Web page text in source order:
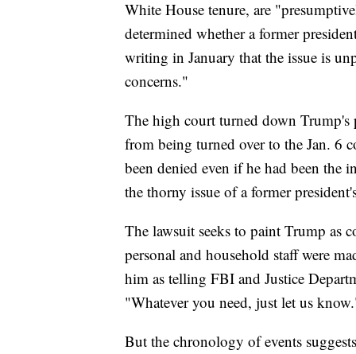
White House tenure, are
determined whether a former
writing in January that the issue is
concerns."
The high court turned down
from being turned over to the Jan. 6
been denied even if he had been the
the thorny issue of a former
The lawsuit seeks to paint Trump as
personal and household staff were
him as telling FBI and Justice
"Whatever you need, just let us
But the chronology of events